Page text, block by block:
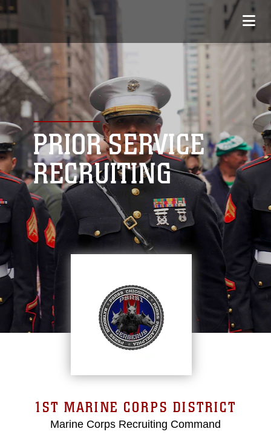
PRIOR SERVICE
RECRUITING
1ST MARINE CORPS DISTRICT
Marine Corps Recruiting Command